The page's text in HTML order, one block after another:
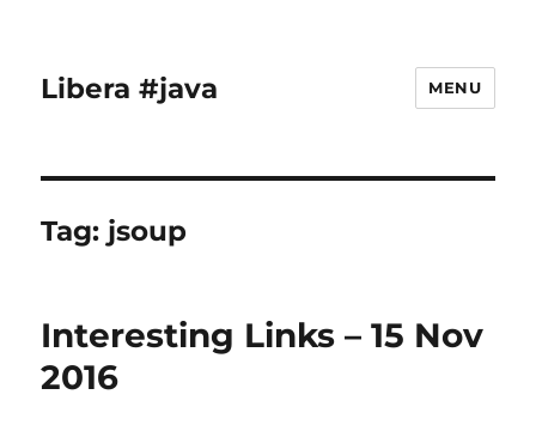
Libera #java MENU
Tag: jsoup
Interesting Links – 15 Nov
2016